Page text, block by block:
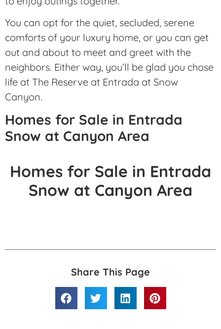
You can opt for the quiet, secluded, serene
comforts of your luxury home, or you can get
out and about to meet and greet with the
neighbors. Either way, you’ll be glad you chose
life at The Reserve at Entrada at Snow
Canyon.
Homes for Sale in Entrada
Snow at Canyon Area
Homes for Sale in Entrada
Snow at Canyon Area
Share This Page